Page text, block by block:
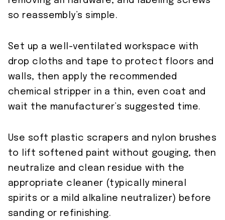
so reassembly’s simple.
Set up a well-ventilated workspace with
drop cloths and tape to protect floors and
walls, then apply the recommended
chemical stripper in a thin, even coat and
wait the manufacturer’s suggested time.
Use soft plastic scrapers and nylon brushes
to lift softened paint without gouging, then
neutralize and clean residue with the
appropriate cleaner (typically mineral
spirits or a mild alkaline neutralizer) before
sanding or refinishing.